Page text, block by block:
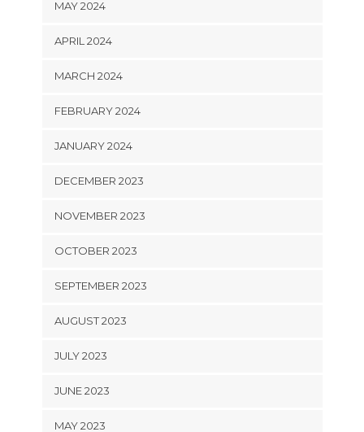
MAY 2024
APRIL 2024
MARCH 2024
FEBRUARY 2024
JANUARY 2024
DECEMBER 2023
NOVEMBER 2023
OCTOBER 2023
SEPTEMBER 2023
AUGUST 2023
JULY 2023
JUNE 2023
MAY 2023